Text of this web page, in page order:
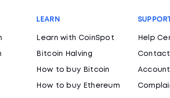
LEARN
Learn with CoinSpot
Bitcoin Halving
How to buy Bitcoin
How to buy Ethereum
Help